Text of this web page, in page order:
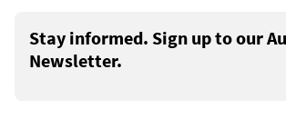
Stay informed. Sign up to our
Newsletter.